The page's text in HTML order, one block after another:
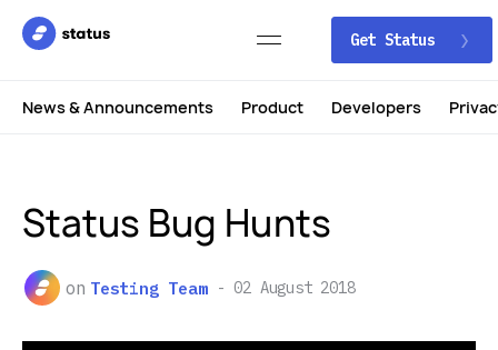
Get Status
News & Announcements Product Developers
Status Bug Hunts
on Testing Team 02 August 2018